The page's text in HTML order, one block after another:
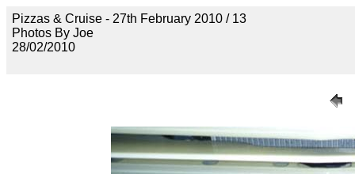
Pizzas & Cruise - 27th February 2010 / 13
Photos By Joe
28/02/2010